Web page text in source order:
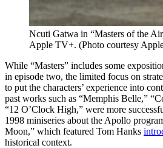
Ncuti Gatwa in “Masters of the
Apple TV+. (Photo courtesy
While “Masters” includes some
in episode two, the limited focus on
to put the characters’ experience into
past works such as “Memphis Belle,”
“12 O’Clock High,” were more
1998 miniseries about the Apollo
Moon,” which featured Tom Hanks
historical context.